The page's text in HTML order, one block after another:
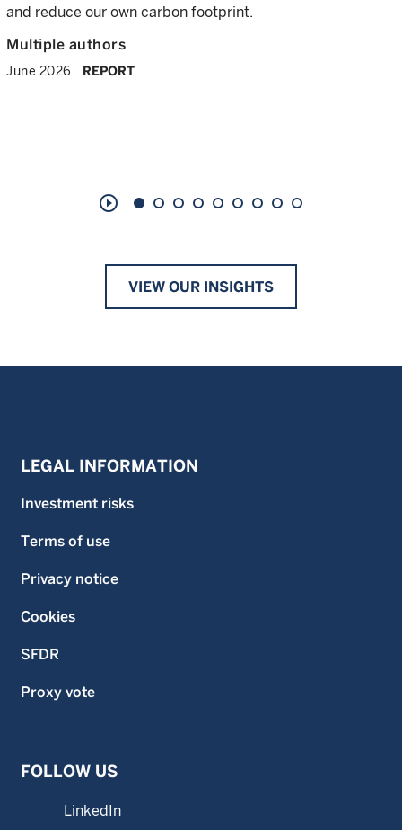
and reduce our own carbon footprint.
Multiple authors
June 2026 REPORT
play_circle_outline
VIEW OUR INSIGHTS
LEGAL INFORMATION
Investment risks
Terms of use
Privacy notice
Cookies
SFDR
Proxy vote
FOLLOW US
LinkedIn